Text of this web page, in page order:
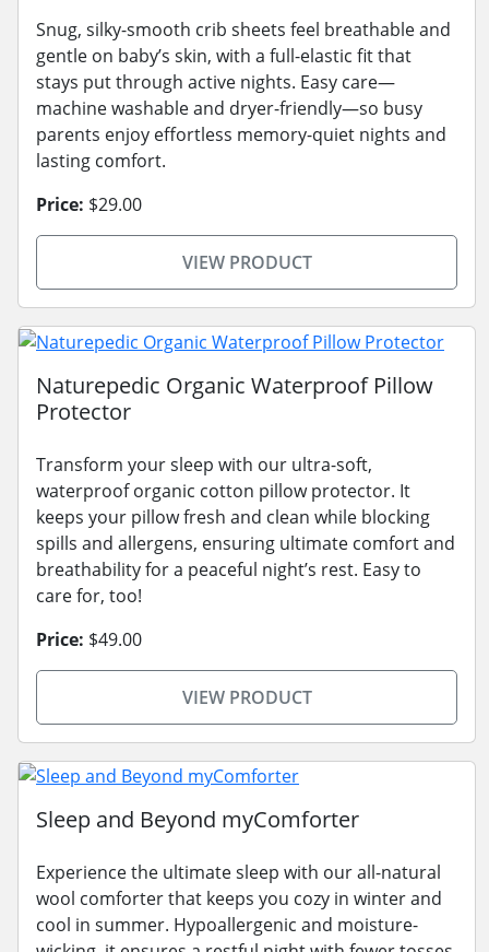
Snug, silky-smooth crib sheets feel breathable and
gentle on baby’s skin, with a full-elastic fit that
stays put through active nights. Easy care—
machine washable and dryer-friendly—so busy
parents enjoy effortless memory-quiet nights and
lasting comfort.
Price: $29.00
VIEW PRODUCT
Naturepedic Organic Waterproof Pillow
Protector
Transform your sleep with our ultra-soft,
waterproof organic cotton pillow protector. It
keeps your pillow fresh and clean while blocking
spills and allergens, ensuring ultimate comfort and
breathability for a peaceful night’s rest. Easy to
care for, too!
Price: $49.00
VIEW PRODUCT
Sleep and Beyond myComforter
Experience the ultimate sleep with our all-natural
wool comforter that keeps you cozy in winter and
cool in summer. Hypoallergenic and moisture-